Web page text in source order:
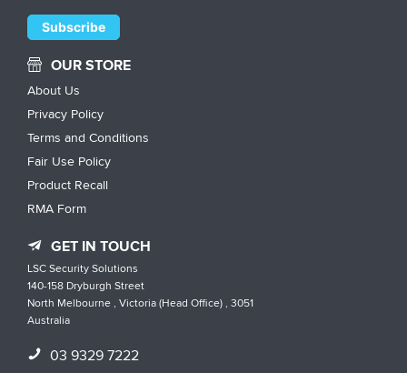
OUR STORE
About Us
Privacy Policy
Terms and Conditions
Fair Use Policy
Product Recall
RMA Form
GET IN TOUCH
LSC Security Solutions
140-158 Dryburgh Street
North Melbourne , Victoria (Head Office) , 3051
Australia
03 9329 7222